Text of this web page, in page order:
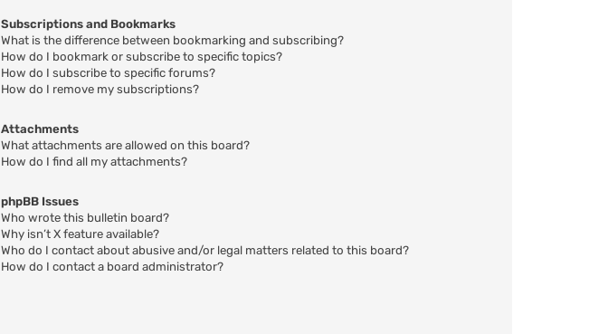
Subscriptions and Bookmarks
What is the difference between bookmarking and subscribing?
How do I bookmark or subscribe to specific topics?
How do I subscribe to specific forums?
How do I remove my subscriptions?
Attachments
What attachments are allowed on this board?
How do I find all my attachments?
phpBB Issues
Who wrote this bulletin board?
Why isn’t X feature available?
Who do I contact about abusive and/or legal matters related to this board?
How do I contact a board administrator?